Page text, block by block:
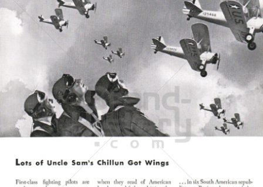
BOEING The Boeing Company 1943